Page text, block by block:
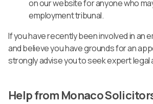
on our website for anyone who
employment tribunal.
If you have recently been involved in an
and believe you have grounds for an
strongly advise you to seek expert legal
Help from Monaco